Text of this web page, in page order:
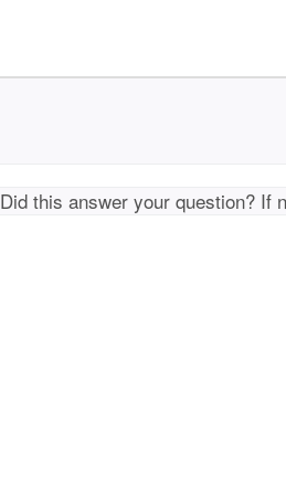
Did this answer your question? If